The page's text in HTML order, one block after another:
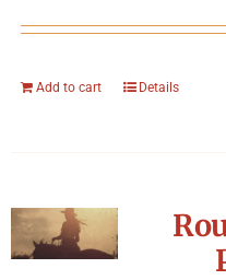
Add to cart Details